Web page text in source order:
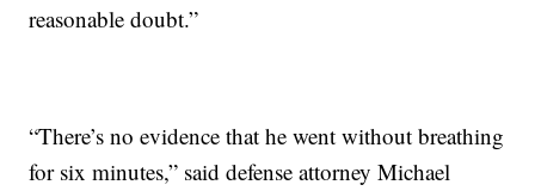
reasonable doubt.”
“There’s no evidence that he went without breathing
for six minutes,” said defense attorney Michael